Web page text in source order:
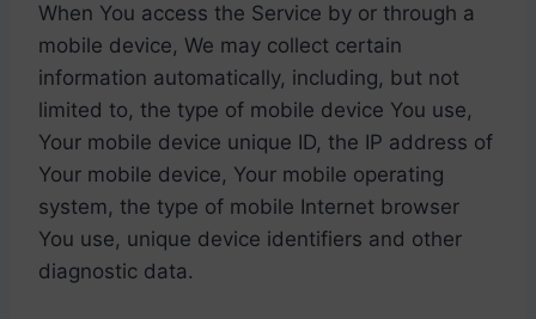
When You access the Service by or through a
mobile device, We may collect certain
information automatically, including, but not
limited to, the type of mobile device You use,
Your mobile device unique ID, the IP address of
Your mobile device, Your mobile operating
system, the type of mobile Internet browser
You use, unique device identifiers and other
diagnostic data.